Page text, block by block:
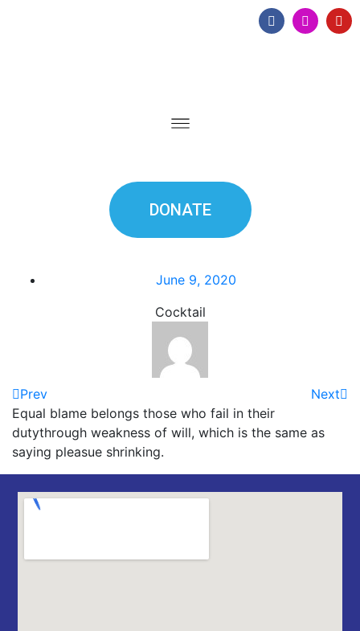
DONATE
June 9, 2020
Cocktail
Prev
Next
Equal blame belongs those who fail in their
dutythrough weakness of will, which is the same as
saying pleasue shrinking.